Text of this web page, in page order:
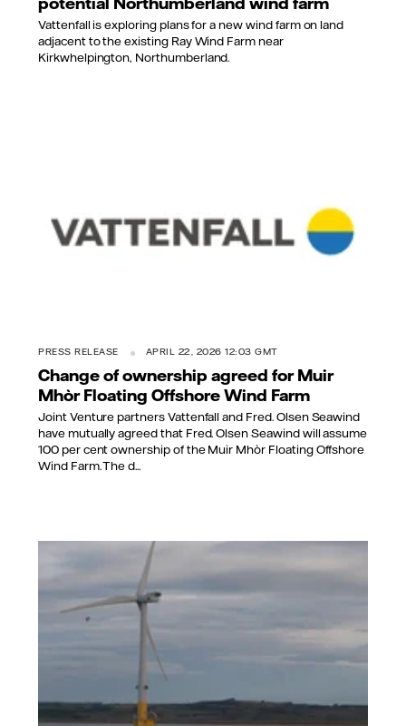
Vattenfall is exploring plans for a new wind farm on land
adjacent to the existing Ray Wind Farm near
Kirkwhelpington, Northumberland.
PRESS RELEASE APRIL 22, 2026 12:03 GMT
Change of ownership agreed for Muir
Mhòr Floating Offshore Wind Farm
Joint Venture partners Vattenfall and Fred. Olsen Seawind
have mutually agreed that Fred. Olsen Seawind will assume
100 per cent ownership of the Muir Mhòr Floating Offshore
Wind Farm. The d...